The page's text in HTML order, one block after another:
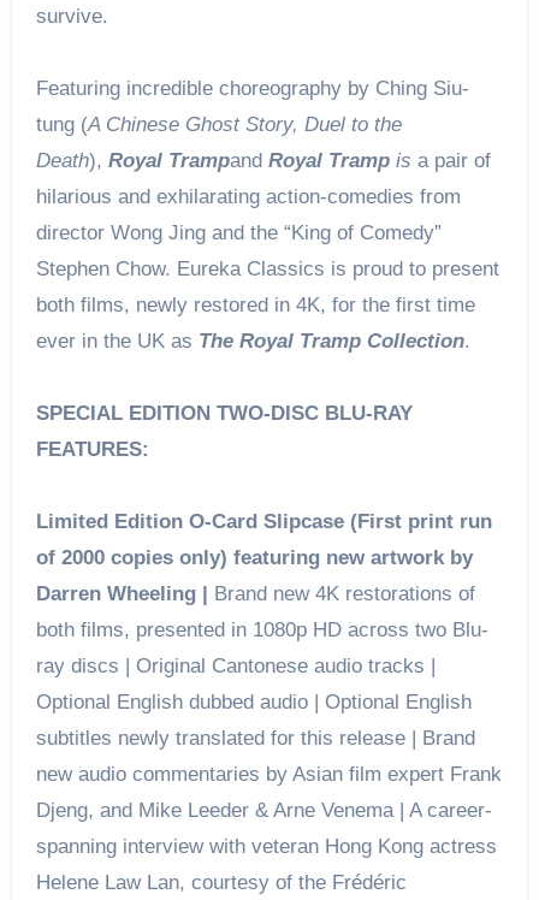
survive.
Featuring incredible choreography by Ching Siu-
tung (A Chinese Ghost Story, Duel to the
Death), Royal Trampand Royal Tramp is a pair of
hilarious and exhilarating action-comedies from
director Wong Jing and the “King of Comedy”
Stephen Chow. Eureka Classics is proud to present
both films, newly restored in 4K, for the first time
ever in the UK as The Royal Tramp Collection.
SPECIAL EDITION TWO-DISC BLU-RAY
FEATURES:
Limited Edition O-Card Slipcase (First print run
of 2000 copies only) featuring new artwork by
Darren Wheeling | Brand new 4K restorations of
both films, presented in 1080p HD across two Blu-
ray discs | Original Cantonese audio tracks |
Optional English dubbed audio | Optional English
subtitles newly translated for this release | Brand
new audio commentaries by Asian film expert Frank
Djeng, and Mike Leeder & Arne Venema | A career-
spanning interview with veteran Hong Kong actress
Helene Law Lan, courtesy of the Frédéric